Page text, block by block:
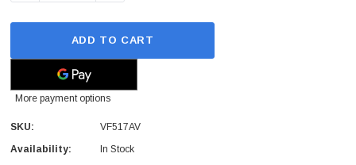
ADD TO CART
More payment options
SKU:
VF517AV
Availability:
In Stock